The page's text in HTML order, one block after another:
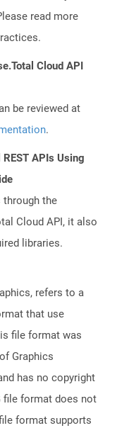
read more
Cloud API
be reviewed at
.
APIs Using
through the
Cloud API, it also
libraries.
refers to a
that use
file format was
Graphics
has no copyright
file format does not
format supports